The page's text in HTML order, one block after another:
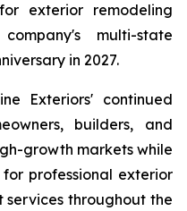
exterior remodeling
multi-state
in 2027.
Exteriors' continued
builders, and
growth markets while
professional exterior
services throughout the